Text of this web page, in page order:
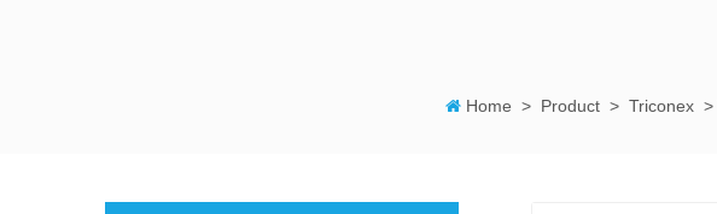
Home > Product > Triconex >